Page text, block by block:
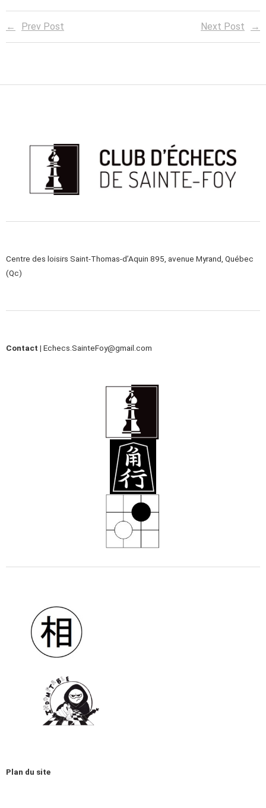
Prev Post Next Post
Centre des loisirs Saint-Thomas-d’Aquin 895, avenue Myrand, Québec
(Qc)
Contact | Echecs.SainteFoy@gmail.com
Plan du site